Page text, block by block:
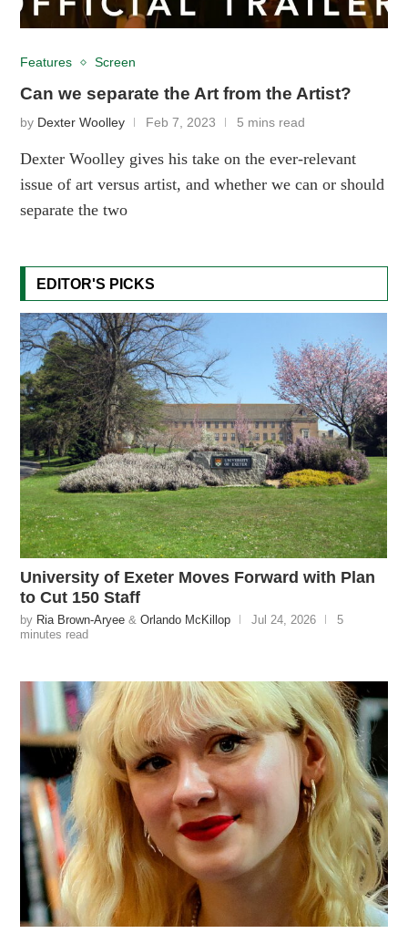
Features Screen
Can we separate the Art from the Artist?
by Dexter Woolley Feb 7, 2023 5 mins read
Dexter Woolley gives his take on the ever-relevant
issue of art versus artist, and whether we can or should
separate the two
EDITOR'S PICKS
University of Exeter Moves Forward with Plan
to Cut 150 Staff
by Ria Brown-Aryee &Orlando McKillop Jul 24, 2026
5
minutes read